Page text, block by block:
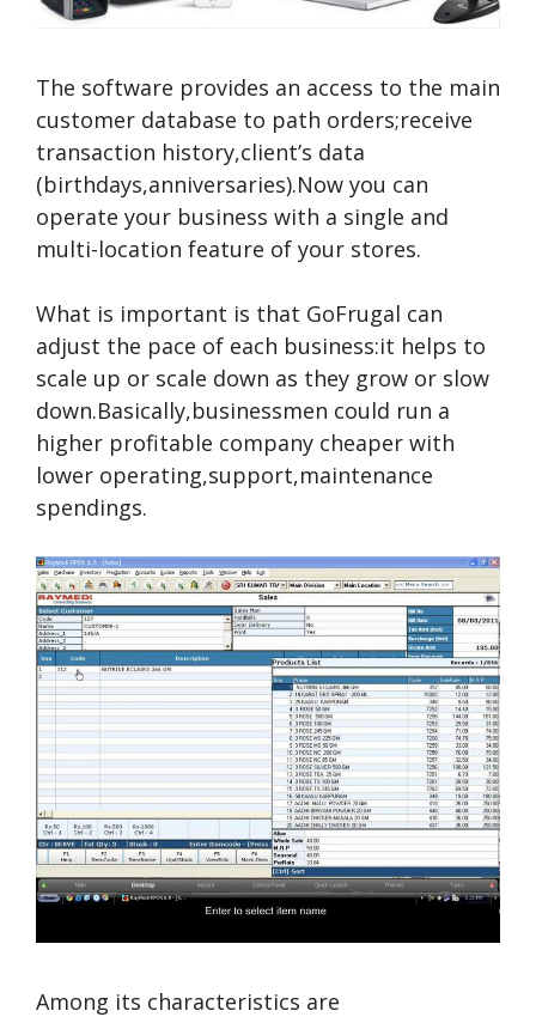
The software provides an access to the main
customer database to path orders;receive
transaction history,client’s data
(birthdays,anniversaries).Now you can
operate your business with a single and
multi-location feature of your stores.
What is important is that GoFrugal can
adjust the pace of each business:it helps to
scale up or scale down as they grow or slow
down.Basically,businessmen could run a
higher profitable company cheaper with
lower operating,support,maintenance
spendings.
Among its characteristics are